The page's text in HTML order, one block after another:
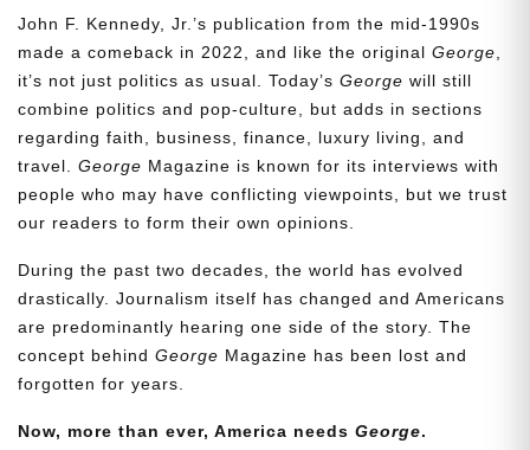
John F. Kennedy, Jr.’s publication from the mid-1990s
made a comeback in 2022, and like the original George
it’s not just politics as usual. Today’s George will still
combine politics and pop-culture, but adds in sections
regarding faith, business, finance, luxury living, and
travel. George Magazine is known for its interviews with
people who may have conflicting viewpoints, but we trust
our readers to form their own opinions.
During the past two decades, the world has evolved
drastically. Journalism itself has changed and Americans
are predominantly hearing one side of the story. The
concept behind George Magazine has been lost and
forgotten for years.
Now, more than ever, America needs George.